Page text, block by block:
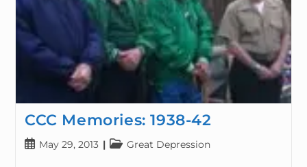
CCC Memories: 1938-42
May 29, 2013 Great Depression